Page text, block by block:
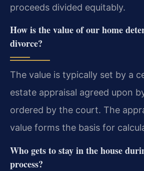
proceeds divided equitably.
How is the value of our home
divorce?
The value is typically set by a
estate appraisal agreed upon
ordered by the court. The
value forms the basis for
Who gets to stay in the house
process?